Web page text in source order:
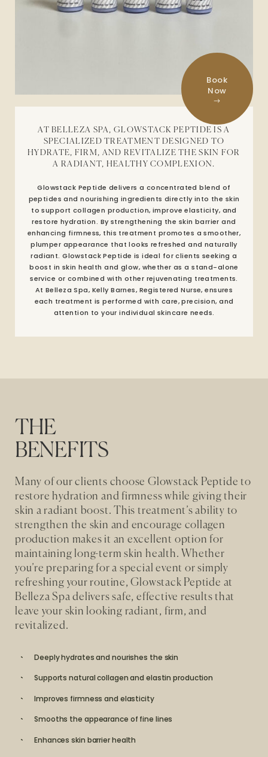
Book
Now
AT BELLEZA SPA, GLOWSTACK PEPTIDE IS A
SPECIALIZED TREATMENT DESIGNED TO
HYDRATE, FIRM, AND REVITALIZE THE SKIN FOR
A RADIANT, HEALTHY COMPLEXION.
Glowstack Peptide delivers a concentrated blend of
peptides and nourishing ingredients directly into the skin
to support collagen production, improve elasticity, and
restore hydration. By strengthening the skin barrier and
enhancing firmness, this treatment promotes a smoother,
plumper appearance that looks refreshed and naturally
radiant. Glowstack Peptide is ideal for clients seeking a
boost in skin health and glow, whether as a stand-alone
service or combined with other rejuvenating treatments.
At Belleza Spa, Kelly Barnes, Registered Nurse, ensures
each treatment is performed with care, precision, and
attention to your individual skincare needs.
THE
BENEFITS
Many of our clients choose Glowstack Peptide to
restore hydration and firmness while giving their
skin a radiant boost. This treatment’s ability to
strengthen the skin and encourage collagen
production makes it an excellent option for
maintaining long-term skin health. Whether
you’re preparing for a special event or simply
refreshing your routine, Glowstack Peptide at
Belleza Spa delivers safe, effective results that
leave your skin looking radiant, firm, and
revitalized.
Deeply hydrates and nourishes the skin
Supports natural collagen and elastin production
Improves firmness and elasticity
Smooths the appearance of fine lines
Enhances skin barrier health